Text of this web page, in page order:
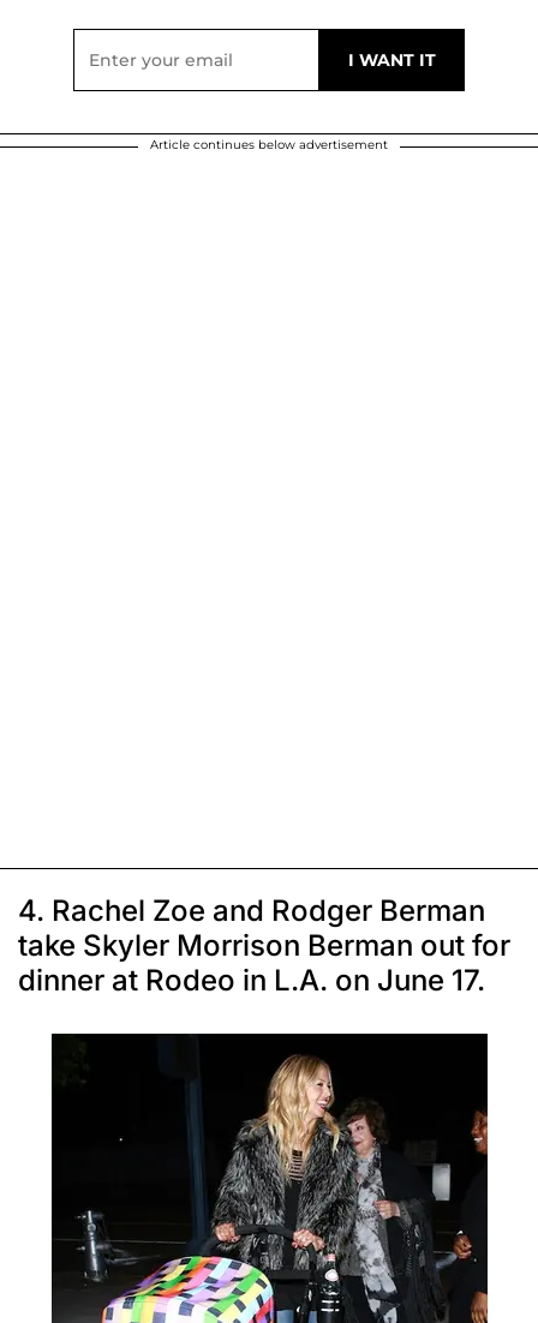
Article continues below advertisement
4. Rachel Zoe and Rodger Berman
take Skyler Morrison Berman out for
dinner at Rodeo in L.A. on June 17.